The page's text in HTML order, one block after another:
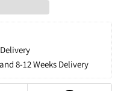
Delivery
8-12 Weeks Delivery